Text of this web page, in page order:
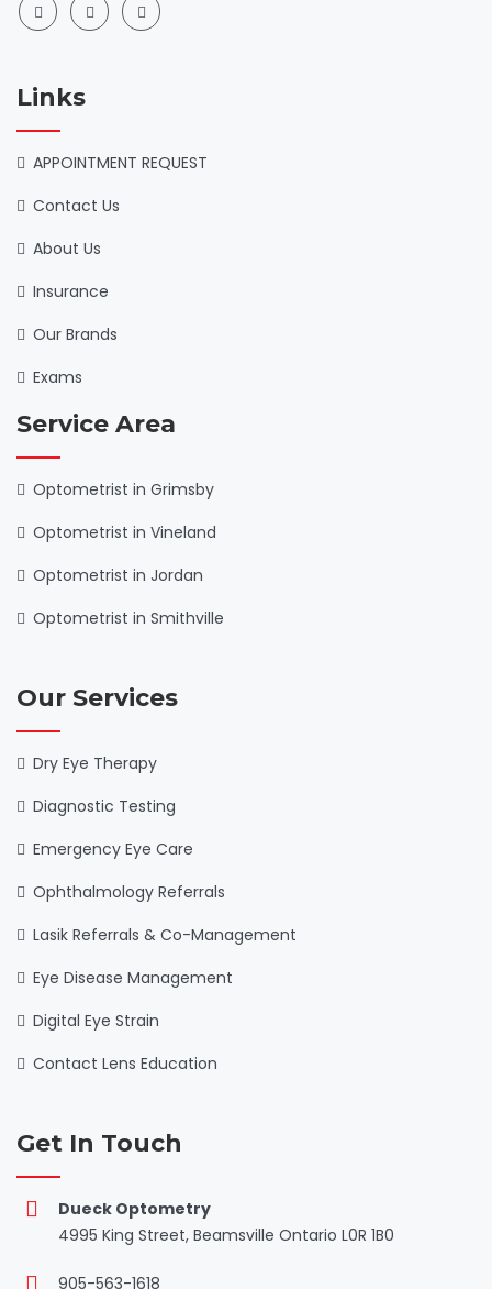
Links
APPOINTMENT REQUEST
Contact Us
About Us
Insurance
Our Brands
Exams
Service Area
Optometrist in Grimsby
Optometrist in Vineland
Optometrist in Jordan
Optometrist in Smithville
Our Services
Dry Eye Therapy
Diagnostic Testing
Emergency Eye Care
Ophthalmology Referrals
Lasik Referrals & Co-Management
Eye Disease Management
Digital Eye Strain
Contact Lens Education
Get In Touch
Dueck Optometry
4995 King Street, Beamsville Ontario L0R 1B0
905-563-1618